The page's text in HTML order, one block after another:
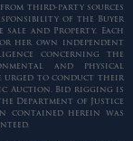
third-party sources
of the Buyer
and Property. Each
her own independent
concerning the
and physical
urged to conduct their
Auction. Bid rigging is
Department of Justice
contained herein was